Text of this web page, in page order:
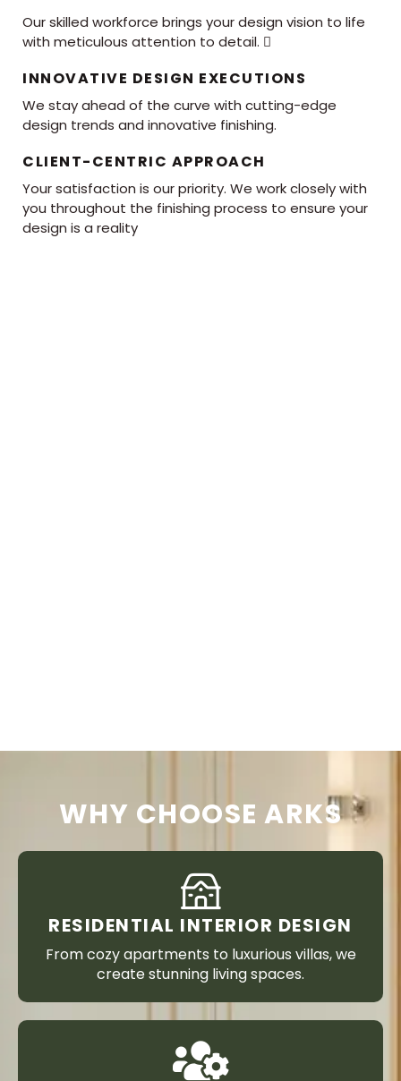
Our skilled workforce brings your design vision to life
with meticulous attention to detail. 
INNOVATIVE DESIGN EXECUTIONS
We stay ahead of the curve with cutting-edge
design trends and innovative finishing.
CLIENT-CENTRIC APPROACH
Your satisfaction is our priority. We work closely with
you throughout the finishing process to ensure your
design is a reality
WHY CHOOSE ARKS
RESIDENTIAL INTERIOR DESIGN
From cozy apartments to luxurious villas, we
create stunning living spaces.